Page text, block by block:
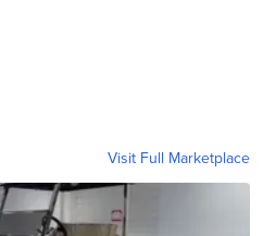
Visit Full Marketplace